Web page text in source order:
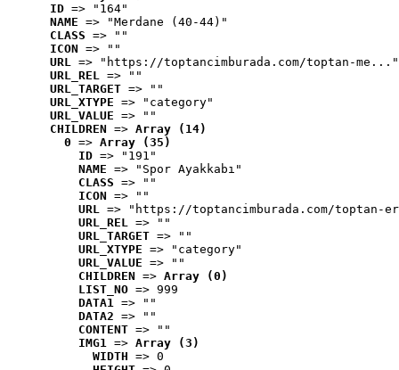
ID => "164"
NAME => "Merdane (40-44)"
CLASS => ""
ICON => ""
URL => "https://toptancimburada.com/toptan-me..."
URL_REL => ""
URL_TARGET => ""
URL_XTYPE => "category"
URL_VALUE => ""
CHILDREN => Array (14)
0 => Array (35)
ID => "191"
NAME => "Spor Ayakkabı"
CLASS => ""
ICON => ""
URL => "https://toptancimburada.com/toptan-
URL_REL => ""
URL_TARGET => ""
URL_XTYPE => "category"
URL_VALUE => ""
CHILDREN => Array (0)
LIST_NO => 999
DATA1 => ""
DATA2 => ""
CONTENT => ""
IMG1 => Array (3)
WIDTH => 0